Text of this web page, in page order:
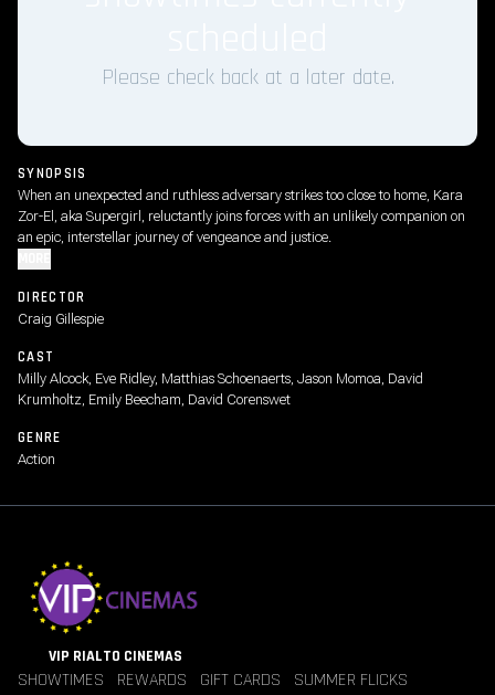
Please check back at a later date.
SYNOPSIS
When an unexpected and ruthless adversary strikes too close to home, Kara
Zor-El, aka Supergirl, reluctantly joins forces with an unlikely companion on
an epic, interstellar journey of vengeance and justice.
DIRECTOR
Craig Gillespie
CAST
Milly Alcock, Eve Ridley, Matthias Schoenaerts, Jason Momoa, David
Krumholtz, Emily Beecham, David Corenswet
GENRE
Action
VIP RIALTO CINEMAS
SHOWTIMES REWARDS GIFT CARDS SUMMER FLICKS